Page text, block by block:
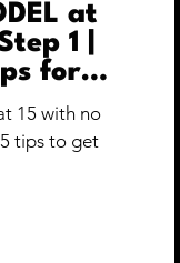
at
1 |
for
15 with no
tips to get